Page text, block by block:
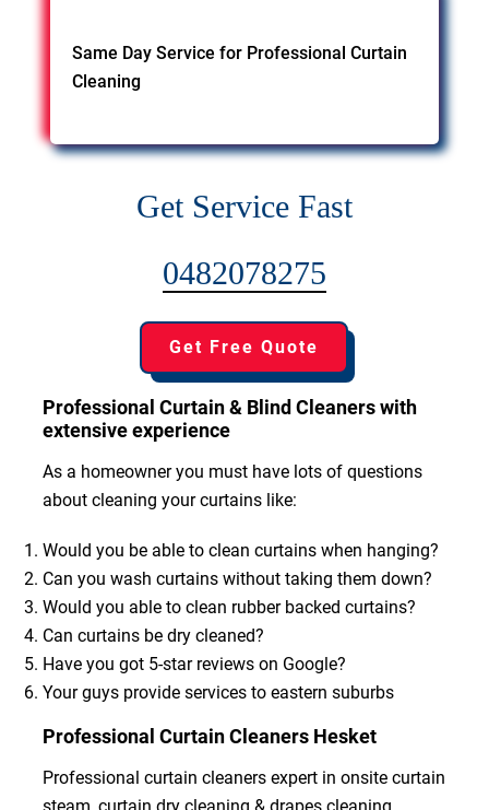
Same Day Service for Professional Curtain
Cleaning
Get Service Fast
0482078275
Get Free Quote
Professional Curtain & Blind Cleaners with
extensive experience
As a homeowner you must have lots of questions
about cleaning your curtains like:
Would you be able to clean curtains when hanging?
Can you wash curtains without taking them down?
Would you able to clean rubber backed curtains?
Can curtains be dry cleaned?
Have you got 5-star reviews on Google?
Your guys provide services to eastern suburbs
Professional Curtain Cleaners Hesket
Professional curtain cleaners expert in onsite curtain
steam, curtain dry cleaning & drapes cleaning